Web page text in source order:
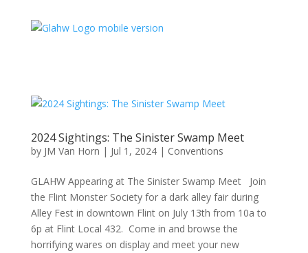
2024 Sightings: The Sinister Swamp Meet
by JM Van Horn | Jul 1, 2024| Conventions
GLAHW Appearing at The Sinister Swamp Meet Join
the Flint Monster Society for a dark alley fair during
Alley Fest in downtown Flint on July 13th from 10a to
6p at Flint Local 432. Come in and browse the
horrifying wares on display and meet your new